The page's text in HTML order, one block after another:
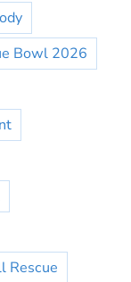
Bowl 2026
Rescue